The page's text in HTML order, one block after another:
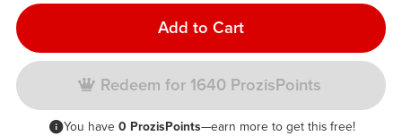
Add to Cart
Redeem for 1640 ProzisPoints
You have 0 ProzisPoints—earn more to get this free!